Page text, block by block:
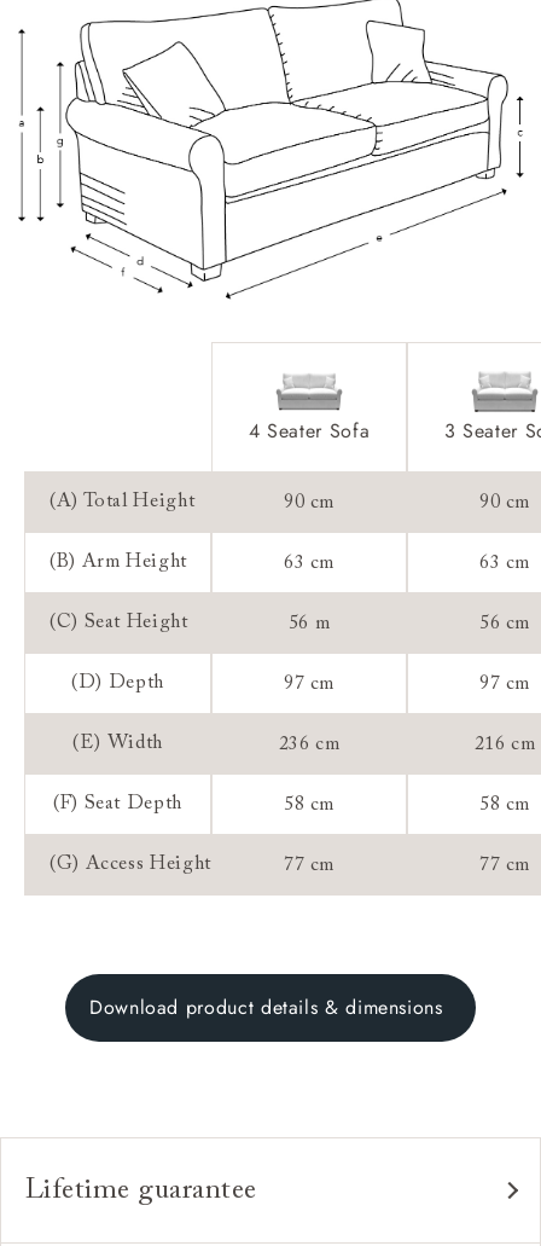
Feet:
Scatters:
Extra Detail:
Access:
4 Seater Sofa 3 Seater
(A) Total Height 90 cm 90 cm
(B) Arm Height 63 cm 63 cm
(C) Seat Height 56 m 56 cm
(D) Depth 97 cm 97 cm
(E) Width 236 cm 216 cm
(F) Seat Depth 58 cm 58 cm
(G) Access Height 77 cm 77 cm
Download product details & dimensions
Lifetime guarantee